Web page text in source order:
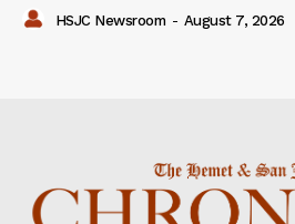
HSJC Newsroom - August 7, 2026